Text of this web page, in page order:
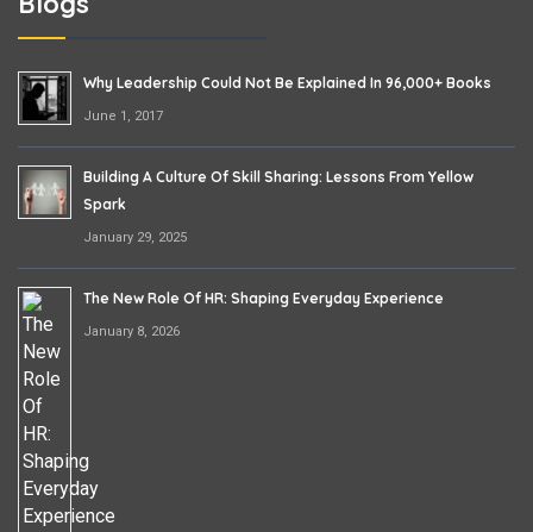
Why Leadership Could Not Be Explained In 96,000+ Books
June 1, 2017
Building A Culture Of Skill Sharing: Lessons From Yellow
Spark
January 29, 2025
The New Role Of HR: Shaping Everyday Experience
January 8, 2026